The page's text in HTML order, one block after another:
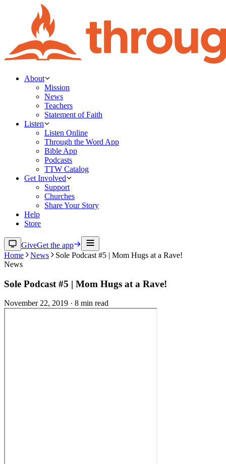
About
Mission
News
Teachers
Statement of Faith
Listen
Listen Online
Through the Word App
Bible App
Podcasts
TTW Catalog
Get Involved
Support
Churches
Share Your Story
Help
Store
GiveGet the app
Home
News
Sole Podcast #5 | Mom Hugs at a Rave!
News
Sole Podcast #5 | Mom Hugs at a Rave!
November 22, 2019 · 8 min read